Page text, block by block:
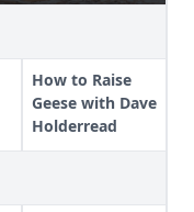
How to Raise
Geese with Dave
Holderread